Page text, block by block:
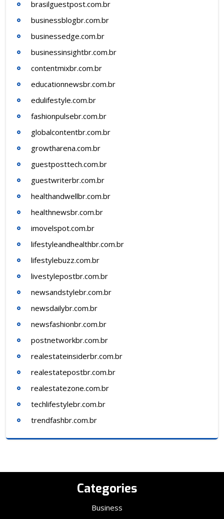
brasilguestpost.com.br
businessblogbr.com.br
businessedge.com.br
businessinsightbr.com.br
contentmixbr.com.br
educationnewsbr.com.br
edulifestyle.com.br
fashionpulsebr.com.br
globalcontentbr.com.br
growtharena.com.br
guestposttech.com.br
guestwriterbr.com.br
healthandwellbr.com.br
healthnewsbr.com.br
imovelspot.com.br
lifestyleandhealthbr.com.br
lifestylebuzz.com.br
livestylepostbr.com.br
newsandstylebr.com.br
newsdailybr.com.br
newsfashionbr.com.br
postnetworkbr.com.br
realestateinsiderbr.com.br
realestatepostbr.com.br
realestatezone.com.br
techlifestylebr.com.br
trendfashbr.com.br
Categories
Business